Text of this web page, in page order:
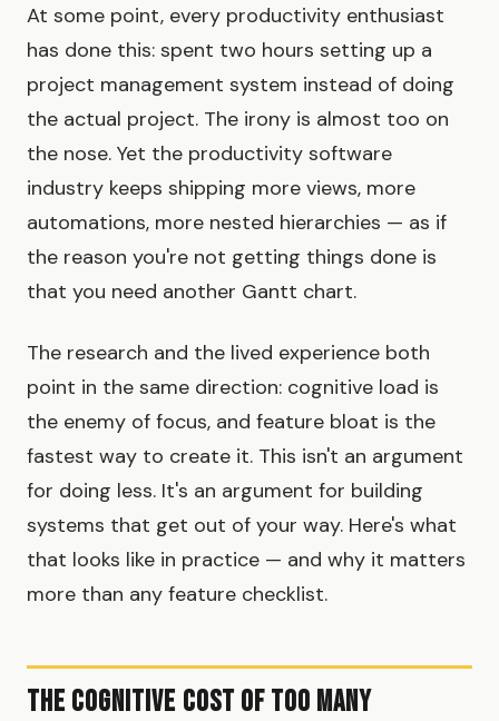
At some point, every productivity enthusiast
has done this: spent two hours setting up a
project management system instead of doing
the actual project. The irony is almost too on
the nose. Yet the productivity software
industry keeps shipping more views, more
automations, more nested hierarchies — as if
the reason you're not getting things done is
that you need another Gantt chart.
The research and the lived experience both
point in the same direction: cognitive load is
the enemy of focus, and feature bloat is the
fastest way to create it. This isn't an argument
for doing less. It's an argument for building
systems that get out of your way. Here's what
that looks like in practice — and why it matters
more than any feature checklist.
The Cognitive Cost of Too Many